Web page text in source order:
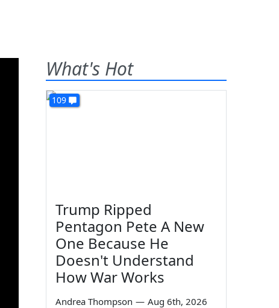
What's Hot
109
Trump Ripped
Pentagon Pete A New
One Because He
Doesn't Understand
How War Works
Andrea Thompson — Aug 6th, 2026